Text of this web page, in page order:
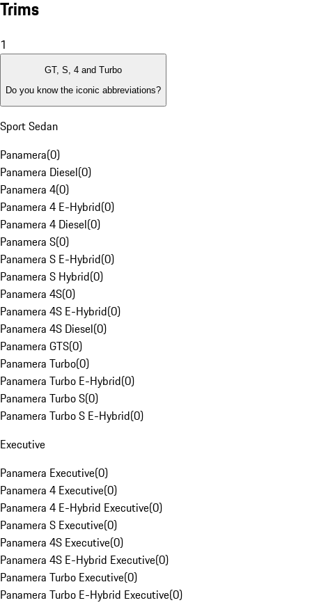
Trims
1
GT, S, 4 and Turbo
Do you know the iconic abbreviations?
Sport Sedan
Panamera(0)
Panamera Diesel(0)
Panamera 4(0)
Panamera 4 E-Hybrid(0)
Panamera 4 Diesel(0)
Panamera S(0)
Panamera S E-Hybrid(0)
Panamera S Hybrid(0)
Panamera 4S(0)
Panamera 4S E-Hybrid(0)
Panamera 4S Diesel(0)
Panamera GTS(0)
Panamera Turbo(0)
Panamera Turbo E-Hybrid(0)
Panamera Turbo S(0)
Panamera Turbo S E-Hybrid(0)
Executive
Panamera Executive(0)
Panamera 4 Executive(0)
Panamera 4 E-Hybrid Executive(0)
Panamera S Executive(0)
Panamera 4S Executive(0)
Panamera 4S E-Hybrid Executive(0)
Panamera Turbo Executive(0)
Panamera Turbo E-Hybrid Executive(0)